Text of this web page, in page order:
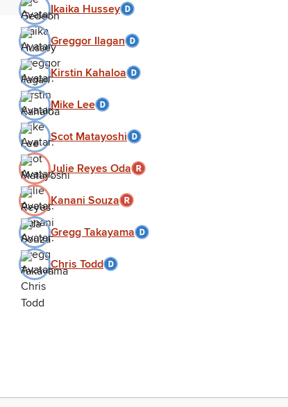
Ikaika Hussey
Greggor Ilagan
Kirstin Kahaloa
Mike Lee
Scot Matayoshi
Julie Reyes Oda
Kanani Souza
Gregg Takayama
Chris Todd